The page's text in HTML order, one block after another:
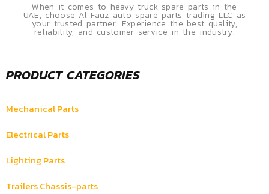
When it comes to heavy truck spare parts in the
UAE, choose Al Fauz auto spare parts trading LLC as
your trusted partner. Experience the best quality,
reliability, and customer service in the industry.
PRODUCT CATEGORIES
Mechanical Parts
Electrical Parts
Lighting Parts
Trailers Chassis-parts